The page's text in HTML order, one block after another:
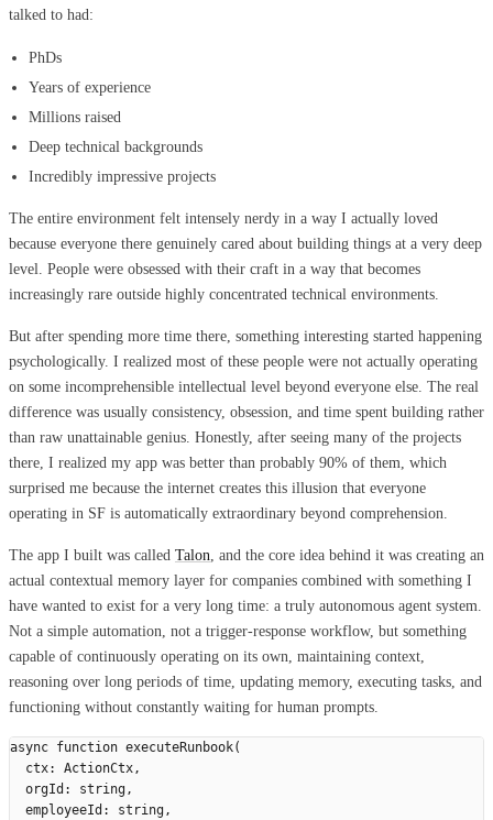
talked to had:
PhDs
Years of experience
Millions raised
Deep technical backgrounds
Incredibly impressive projects
The entire environment felt intensely nerdy in a way I actually loved
because everyone there genuinely cared about building things at a very deep
level. People were obsessed with their craft in a way that becomes
increasingly rare outside highly concentrated technical environments.
But after spending more time there, something interesting started happening
psychologically. I realized most of these people were not actually operating
on some incomprehensible intellectual level beyond everyone else. The real
difference was usually consistency, obsession, and time spent building rather
than raw unattainable genius. Honestly, after seeing many of the projects
there, I realized my app was better than probably 90% of them, which
surprised me because the internet creates this illusion that everyone
operating in SF is automatically extraordinary beyond comprehension.
The app I built was called Talon , and the core idea behind it was creating an
actual contextual memory layer for companies combined with something I
have wanted to exist for a very long time: a truly autonomous agent system.
Not a simple automation, not a trigger-response workflow, but something
capable of continuously operating on its own, maintaining context,
reasoning over long periods of time, updating memory, executing tasks, and
functioning without constantly waiting for human prompts.
async function executeRunbook(
  ctx
: ActionCtx,
  orgId
: string,
  employeeId
: string,